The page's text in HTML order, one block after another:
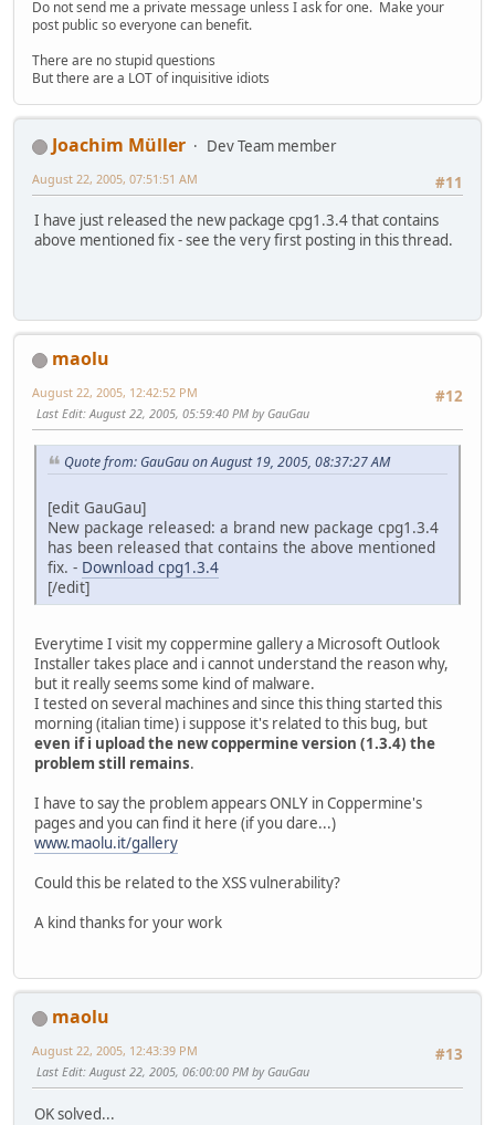
Do not send me a private message unless I ask for one. Make your
post public so everyone can benefit.
There are no stupid questions
But there are a LOT of inquisitive idiots
Joachim Müller
Dev Team member
#11
August 22, 2005, 07:51:51 AM
I have just released the new package cpg1.3.4 that contains
above mentioned fix - see the very first posting in this thread.
maolu
#12
August 22, 2005, 12:42:52 PM
Last Edit: August 22, 2005, 05:59:40 PM by GauGau
Quote from: GauGau on August 19, 2005, 08:37:27 AM
[edit GauGau]
New package released: a brand new package cpg1.3.4
has been released that contains the above mentioned
fix. - Download cpg1.3.4
[/edit]
Everytime I visit my coppermine gallery a Microsoft Outlook
Installer takes place and i cannot understand the reason why,
but it really seems some kind of malware.
I tested on several machines and since this thing started this
morning (italian time) i suppose it's related to this bug, but
even if i upload the new coppermine version (1.3.4) the
problem still remains.
I have to say the problem appears ONLY in Coppermine's
pages and you can find it here (if you dare...)
www.maolu.it/gallery
Could this be related to the XSS vulnerability?
A kind thanks for your work
maolu
#13
August 22, 2005, 12:43:39 PM
Last Edit: August 22, 2005, 06:00:00 PM by GauGau
OK solved...